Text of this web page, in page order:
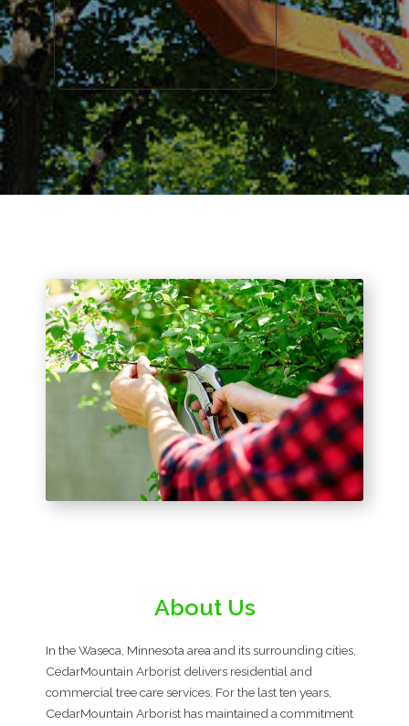
About Us
In the Waseca, Minnesota area and its surrounding cities,
CedarMountain Arborist delivers residential and
commercial tree care services. For the last ten years,
CedarMountain Arborist has maintained a commitment